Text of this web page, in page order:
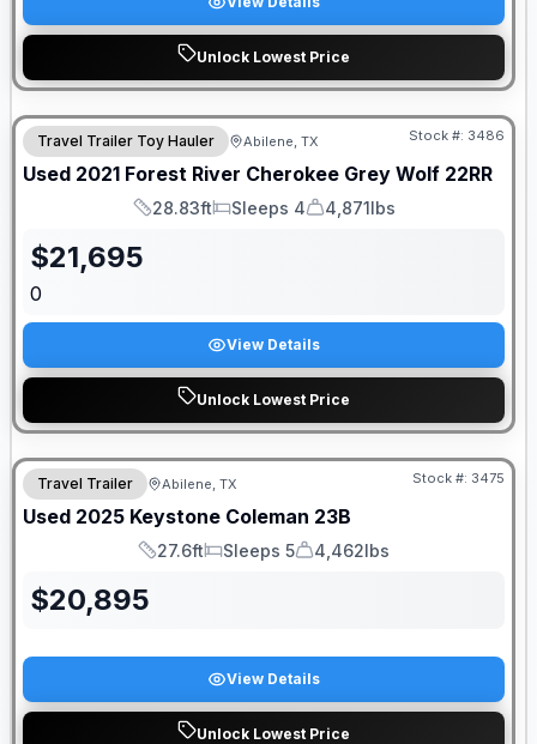
Unlock Lowest Price
Travel Trailer Toy Hauler Abilene, TX Stock #: 3486
Used 2021 Forest River Cherokee Grey Wolf 22RR
Length
28.83ft
Sleeps
Sleeps 4
Dry Weight
4,871lbs
$21,695
0
View Details
Unlock Lowest Price
Travel Trailer Abilene, TX Stock #: 3475
Used 2025 Keystone Coleman 23B
Length
27.6ft
Sleeps
Sleeps 5
Dry Weight
4,462lbs
$20,895
View Details
Unlock Lowest Price